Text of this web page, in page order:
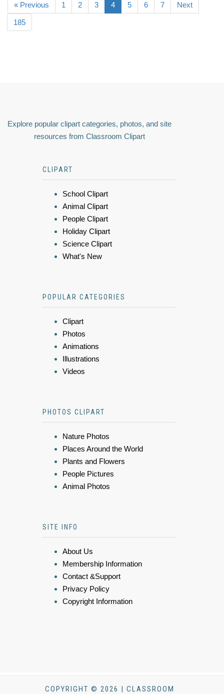
« Previous 1 2 3 4 5 6 7 Next
185
Explore popular clipart categories, photos, and site
resources from Classroom Clipart
CLIPART
School Clipart
Animal Clipart
People Clipart
Holiday Clipart
Science Clipart
What's New
POPULAR CATEGORIES
Clipart
Photos
Animations
Illustrations
Videos
PHOTOS CLIPART
Nature Photos
Places Around the World
Plants and Flowers
People Pictures
Animal Photos
SITE INFO
About Us
Membership Information
Contact &Support
Privacy Policy
Copyright Information
COPYRIGHT © 2026 | CLASSROOM